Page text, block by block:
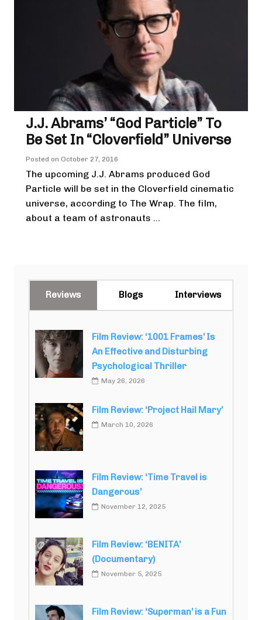
J.J. Abrams’ “God Particle” To
Be Set In “Cloverfield” Universe
Posted on October 27, 2016
The upcoming J.J. Abrams produced God
Particle will be set in the Cloverfield cinematic
universe, according to The Wrap. The film,
about a team of astronauts ...
Reviews Blogs Interviews
Film Review: ‘1001 Frames’ Is
An Effective and Disturbing
Psychological Thriller
May 26, 2026
Film Review: ‘Project Hail Mary’
March 10, 2026
Film Review: ‘Time Travel is
Dangerous’
November 12, 2025
Film Review: ‘BENITA’
(Documentary)
November 5, 2025
Film Review: ‘Superman’ is a Fun